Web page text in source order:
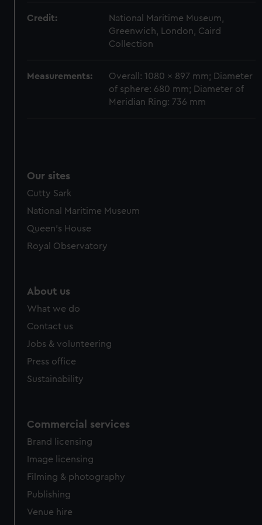
marketing to your interests and deliver embedded content
from third-party sources. You can choose to allow all
cookies, change your preferences or opt-out at any time.
Credit:
National Maritime Museum,
Greenwich, London, Caird
Collection
Measurements:
Overall: 1080 x 897 mm; Diameter
of sphere: 680 mm; Diameter of
Meridian Ring: 736 mm
Our sites
Cutty Sark
National Maritime Museum
Queen's House
Royal Observatory
About us
What we do
Contact us
Jobs & volunteering
Press office
Sustainability
Commercial services
Brand licensing
Image licensing
Filming & photography
Publishing
Venue hire